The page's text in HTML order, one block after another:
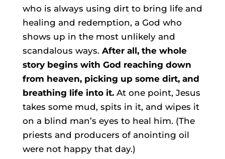
who is always using dirt to bring life and
healing and redemption, a God who
shows up in the most unlikely and
scandalous ways. After all, the whole
story begins with God reaching down
from heaven, picking up some dirt, and
breathing life into it. At one point, Jesus
takes some mud, spits in it, and wipes it
on a blind man’s eyes to heal him. (The
priests and producers of anointing oil
were not happy that day.)